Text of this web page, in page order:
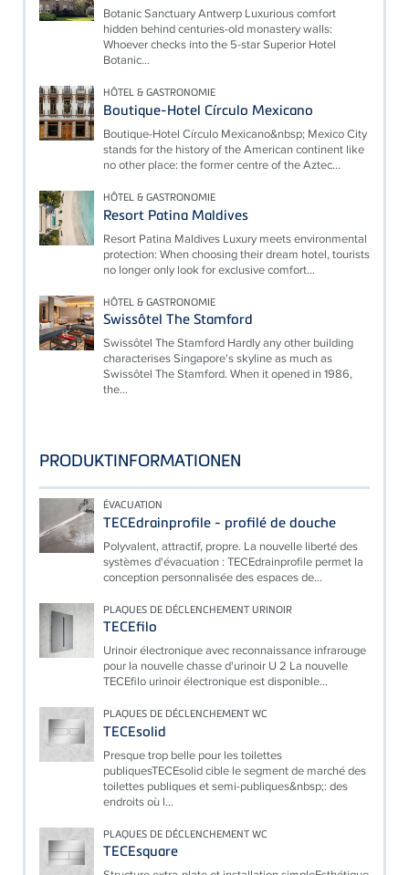
Botanic Sanctuary Antwerp Luxurious comfort
hidden behind centuries-old monastery walls:
Whoever checks into the 5-star Superior Hotel
Botanic...
HÔTEL & GASTRONOMIE
Boutique-Hotel Círculo Mexicano
Boutique-Hotel Círculo Mexicano&nbsp; Mexico City
stands for the history of the American continent like
no other place: the former centre of the Aztec...
HÔTEL & GASTRONOMIE
Resort Patina Maldives
Resort Patina Maldives Luxury meets environmental
protection: When choosing their dream hotel, tourists
no longer only look for exclusive comfort...
HÔTEL & GASTRONOMIE
Swissôtel The Stamford
Swissôtel The Stamford Hardly any other building
characterises Singapore's skyline as much as
Swissôtel The Stamford. When it opened in 1986,
the...
PRODUKTINFORMATIONEN
ÉVACUATION
TECEdrainprofile - profilé de douche
Polyvalent, attractif, propre. La nouvelle liberté des
systèmes d'évacuation : TECEdrainprofile permet la
conception personnalisée des espaces de...
PLAQUES DE DÉCLENCHEMENT URINOIR
TECEfilo
Urinoir électronique avec reconnaissance infrarouge
pour la nouvelle chasse d'urinoir U 2 La nouvelle
TECEfilo urinoir électronique est disponible...
PLAQUES DE DÉCLENCHEMENT WC
TECEsolid
Presque trop belle pour les toilettes
publiquesTECEsolid cible le segment de marché des
toilettes publiques et semi-publiques&nbsp;: des
endroits où l...
PLAQUES DE DÉCLENCHEMENT WC
TECEsquare